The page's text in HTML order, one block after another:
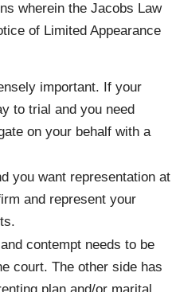
wherein the Jacobs Law
of Limited Appearance
important. If your
to trial and you need
on your behalf with a
you want representation at
and represent your
contempt needs to be
court. The other side has